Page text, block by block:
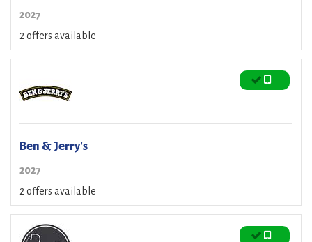
2027
2 offers available
Ben & Jerry's
2027
2 offers available